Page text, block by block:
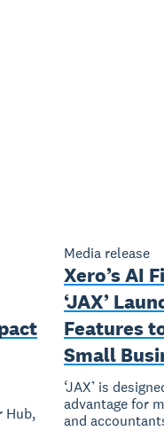
Hub,
Media release
Xero’s AI
‘JAX’
Features
Small
‘JAX’ is
advantage for
and